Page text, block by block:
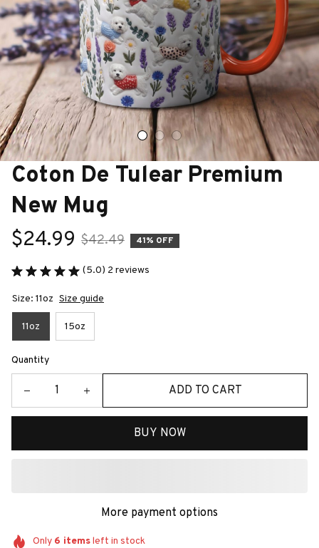
Coton De Tulear Premium
New Mug
$24.99 $42.49 41% OFF
(5.0) 2 reviews
Size: 11oz Size guide
11oz 15oz
Quantity
ADD TO CART
BUY NOW
More payment options
Only 6 itemsleft in stock